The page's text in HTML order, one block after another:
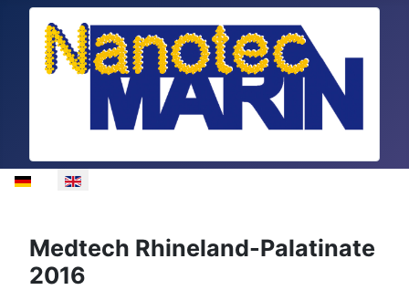
Select your language
Medtech Rhineland-Palatinate
2016